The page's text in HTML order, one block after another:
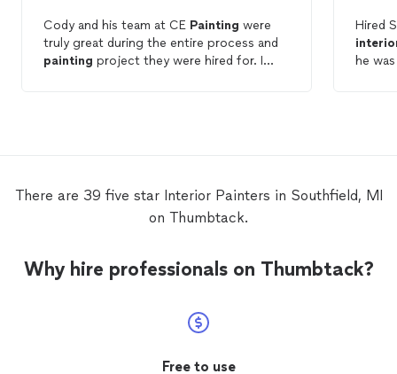
Cody and his team at CE Painting were
truly great during the entire process and
painting project they were hired for. I
for the job was fabulous. I will hire Cody
again and would strongly recommend you
Hired
he
There are 39 five star Interior Painters in Southfield, MI
on Thumbtack.
Why hire professionals on Thumbtack?
Free to use